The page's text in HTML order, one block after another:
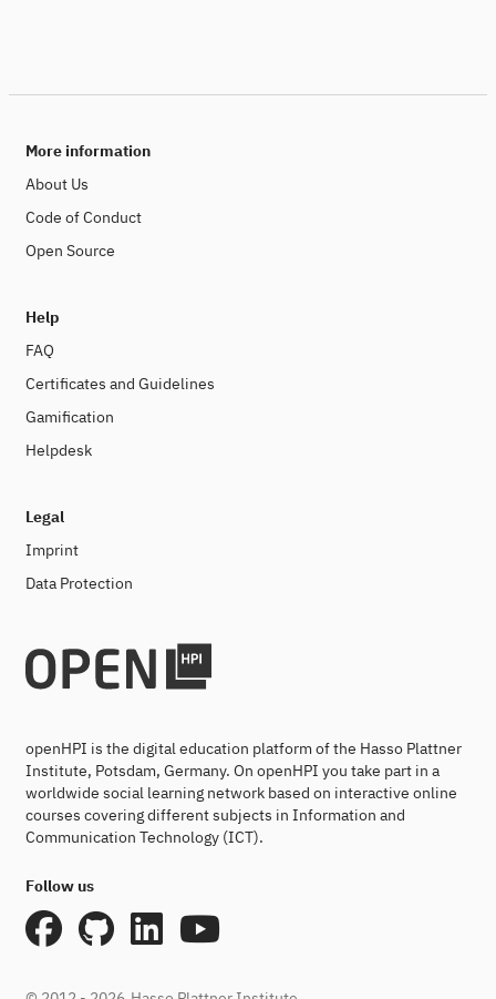
More information
About Us
Code of Conduct
Open Source
Help
FAQ
Certificates and Guidelines
Gamification
Helpdesk
Legal
Imprint
Data Protection
openHPI is the digital education platform of the Hasso Plattner
Institute, Potsdam, Germany. On openHPI you take part in a
worldwide social learning network based on interactive online
courses covering different subjects in Information and
Communication Technology (ICT).
Follow us